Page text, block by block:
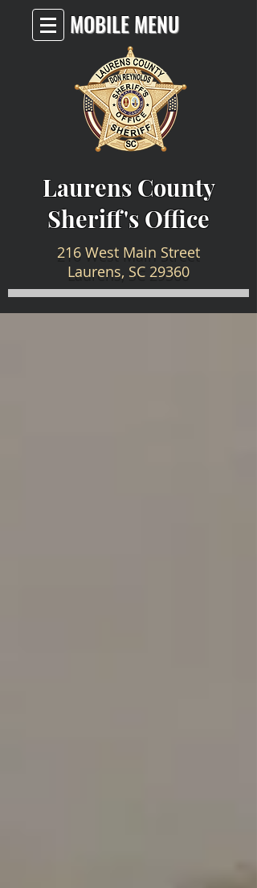
Laurens County
Sheriff's Office
MOBILE MENU
216 West Main Street
Laurens, SC 29360